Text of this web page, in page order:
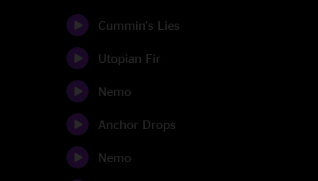
Cummin's Lies
Utopian Fir
Nemo
Anchor Drops
Nemo